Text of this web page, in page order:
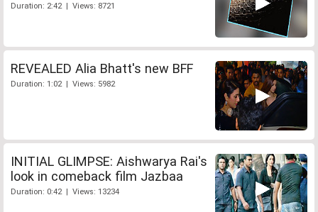
Duration: 2:42 | Views: 8721
REVEALED Alia Bhatt's new BFF
Duration: 1:02 | Views: 5982
INITIAL GLIMPSE: Aishwarya Rai's
look in comeback film Jazbaa
Duration: 0:42 | Views: 13234